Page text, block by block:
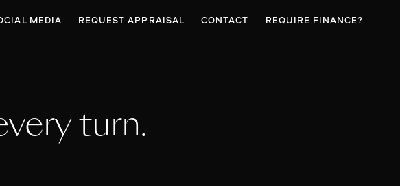
MEDIA REQUEST APPRAISAL CONTACT REQUIRE FINANCE?
turn.